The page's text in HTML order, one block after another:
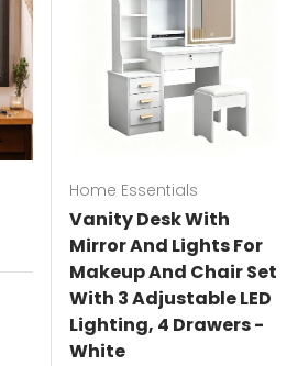
Home Essentials
Vanity Desk With
Mirror And Lights For
Makeup And Chair Set
With 3 Adjustable LED
Lighting, 4 Drawers -
White